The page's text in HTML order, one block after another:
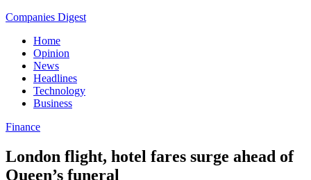
Companies Digest
Home
Opinion
News
Headlines
Technology
Business
Finance
London flight, hotel fares surge ahead of
Queen’s funeral